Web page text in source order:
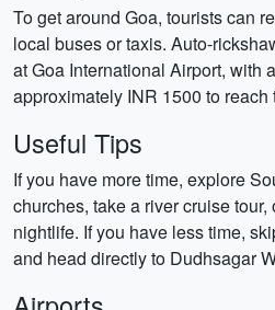
To get around Goa, tourists can
local buses or taxis. Auto-
at Goa International Airport, with
approximately INR 1500 to
Useful Tips
If you have more time, explore
churches, take a river cruise
nightlife. If you have less time,
and head directly to Dudhsagar